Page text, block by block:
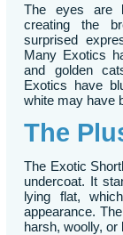
The eyes are
creating the
surprised
Many Exotics
and golden
Exotics have
white may have
The
The Exotic
undercoat. It
lying flat,
appearance.
harsh, woolly, or